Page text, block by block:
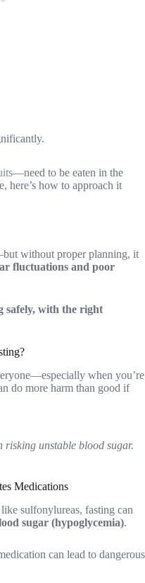
—need to be eaten in the
here’s how to approach it
without proper planning, it
fluctuations and poor
safely, with the right
when you’re
do more harm than good if
unstable blood sugar.
Medications
sulfonylureas, fasting can
sugar (hypoglycemia).
can lead to dangerous